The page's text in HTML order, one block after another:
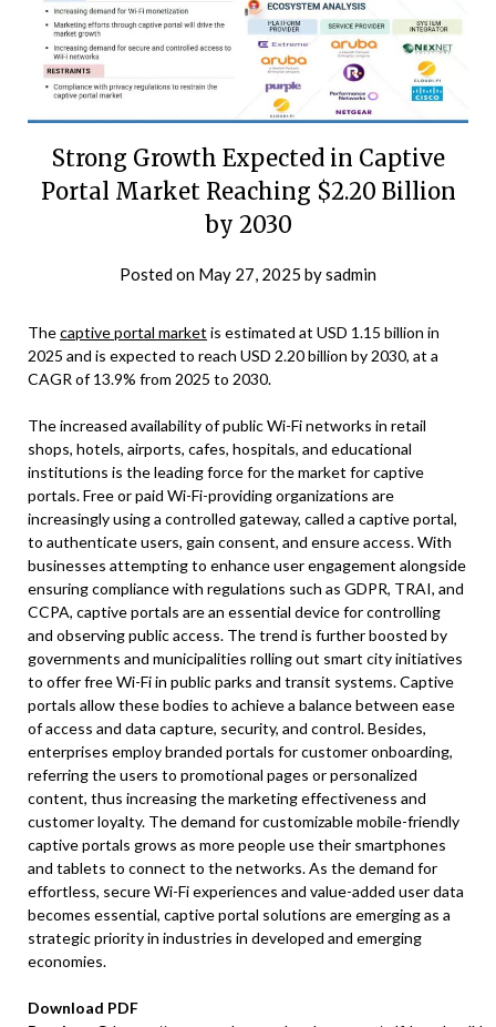
Strong Growth Expected in Captive
Portal Market Reaching $2.20 Billion
by 2030
Posted on May 27, 2025 bysadmin
Thecaptive portal market is estimated at USD 1.15 billion in
2025 and is expected to reach USD 2.20 billion by 2030, at a
CAGR of 13.9% from 2025 to 2030.
The increased availability of public Wi-Fi networks in retail
shops, hotels, airports, cafes, hospitals, and educational
institutions is the leading force for the market for captive
portals. Free or paid Wi-Fi-providing organizations are
increasingly using a controlled gateway, called a captive portal,
to authenticate users, gain consent, and ensure access. With
businesses attempting to enhance user engagement alongside
ensuring compliance with regulations such as GDPR, TRAI, and
CCPA, captive portals are an essential device for controlling
and observing public access. The trend is further boosted by
governments and municipalities rolling out smart city initiatives
to offer free Wi-Fi in public parks and transit systems. Captive
portals allow these bodies to achieve a balance between ease
of access and data capture, security, and control. Besides,
enterprises employ branded portals for customer onboarding,
referring the users to promotional pages or personalized
content, thus increasing the marketing effectiveness and
customer loyalty. The demand for customizable mobile-friendly
captive portals grows as more people use their smartphones
and tablets to connect to the networks. As the demand for
effortless, secure Wi-Fi experiences and value-added user data
becomes essential, captive portal solutions are emerging as a
strategic priority in industries in developed and emerging
economies.
Download PDF